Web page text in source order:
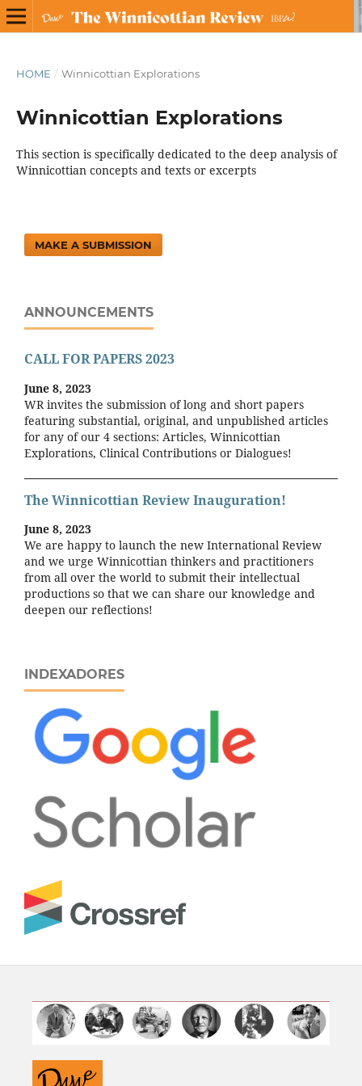
HOME / Winnicottian Explorations
Winnicottian Explorations
This section is specifically dedicated to the deep analysis of
Winnicottian concepts and texts or excerpts
MAKE A SUBMISSION
ANNOUNCEMENTS
CALL FOR PAPERS 2023
June 8, 2023
WR invites the submission of long and short papers
featuring substantial, original, and unpublished articles
for any of our 4 sections: Articles, Winnicottian
Explorations, Clinical Contributions or Dialogues!
The Winnicottian Review Inauguration!
June 8, 2023
We are happy to launch the new International Review
and we urge Winnicottian thinkers and practitioners
from all over the world to submit their intellectual
productions so that we can share our knowledge and
deepen our reflections!
INDEXADORES